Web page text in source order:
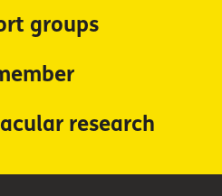
groups
research